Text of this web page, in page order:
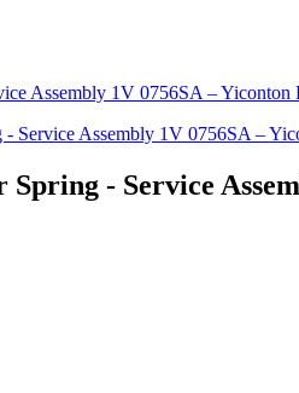
- Service